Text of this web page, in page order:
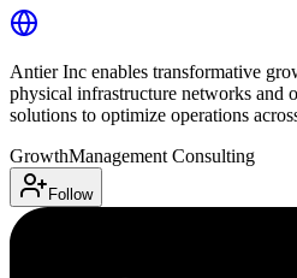
Antier Inc enables transformative
physical infrastructure networks and
solutions to optimize operations
GrowthManagement Consulting
Follow